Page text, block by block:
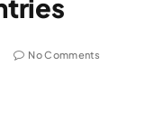
No Comments